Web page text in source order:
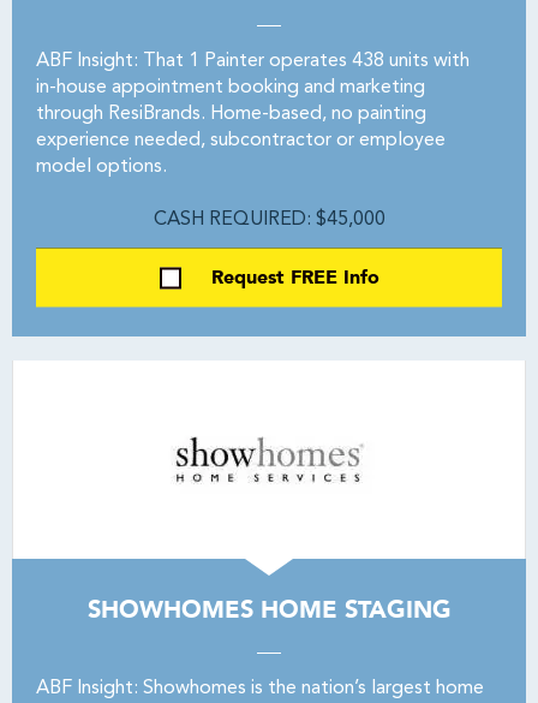
ABF Insight: That 1 Painter operates 438 units with
in-house appointment booking and marketing
through ResiBrands. Home-based, no painting
experience needed, subcontractor or employee
model options.
CASH REQUIRED: $45,000
Request FREE Info
SHOWHOMES HOME STAGING
ABF Insight: Showhomes is the nation’s largest home